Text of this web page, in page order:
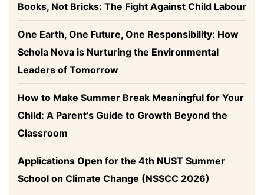
Books, Not Bricks: The Fight Against Child Labour
One Earth, One Future, One Responsibility: How
Schola Nova is Nurturing the Environmental
Leaders of Tomorrow
How to Make Summer Break Meaningful for Your
Child: A Parent’s Guide to Growth Beyond the
Classroom
Applications Open for the 4th NUST Summer
School on Climate Change (NSSCC 2026)